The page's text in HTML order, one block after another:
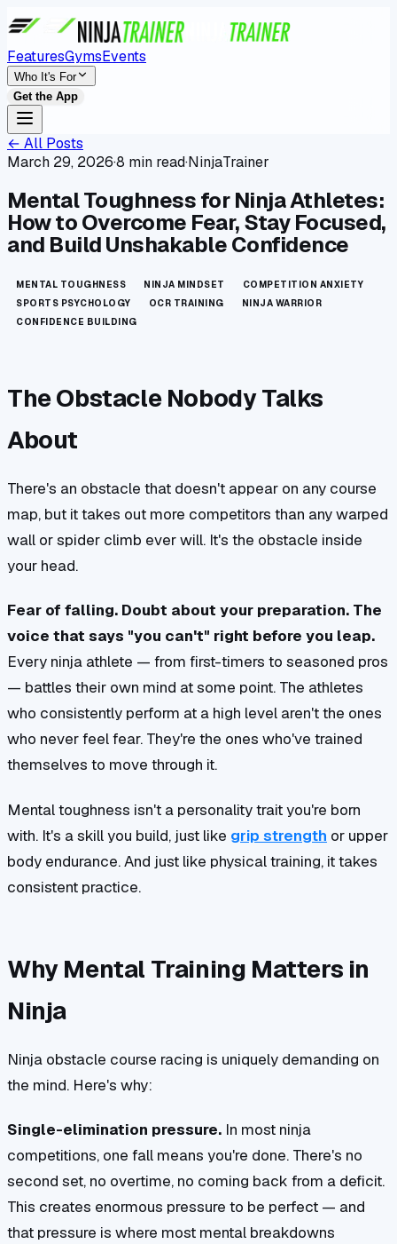
FeaturesGymsEvents
Who It's For
Get the App
← All Posts
March 29, 2026·8 min read·NinjaTrainer
Mental Toughness for Ninja Athletes:
How to Overcome Fear, Stay Focused,
and Build Unshakable Confidence
MENTAL TOUGHNESS NINJA MINDSET
COMPETITION ANXIETY
SPORTS PSYCHOLOGY
OCR TRAINING
NINJA WARRIOR
CONFIDENCE BUILDING
The Obstacle Nobody Talks
About
There's an obstacle that doesn't appear on any course
map, but it takes out more competitors than any warped
wall or spider climb ever will. It's the obstacle inside
your head.
Fear of falling. Doubt about your preparation. The
voice that says "you can't" right before you leap.
Every ninja athlete — from first-timers to seasoned pros
— battles their own mind at some point. The athletes
who consistently perform at a high level aren't the ones
who never feel fear. They're the ones who've trained
themselves to move through it.
Mental toughness isn't a personality trait you're born
with. It's a skill you build, just like grip strength or upper
body endurance. And just like physical training, it takes
consistent practice.
Why Mental Training Matters in
Ninja
Ninja obstacle course racing is uniquely demanding on
the mind. Here's why:
Single-elimination pressure. In most ninja
competitions, one fall means you're done. There's no
second set, no overtime, no coming back from a deficit.
This creates enormous pressure to be perfect — and
that pressure is where most mental breakdowns